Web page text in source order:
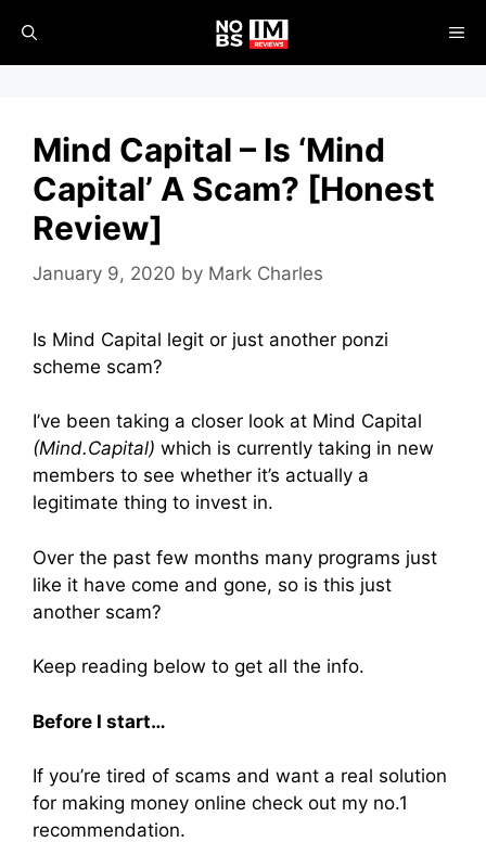
content
Mind Capital – Is ‘Mind
Capital’ A Scam? [Honest
Review]
January 9, 2020 by Mark Charles
Is Mind Capital legit or just another ponzi
scheme scam?
I’ve been taking a closer look at Mind Capital
(Mind.Capital) which is currently taking in new
members to see whether it’s actually a
legitimate thing to invest in.
Over the past few months many programs just
like it have come and gone, so is this just
another scam?
Keep reading below to get all the info.
Before I start…
If you’re tired of scams and want a real solution
for making money online check out my no.1
recommendation.